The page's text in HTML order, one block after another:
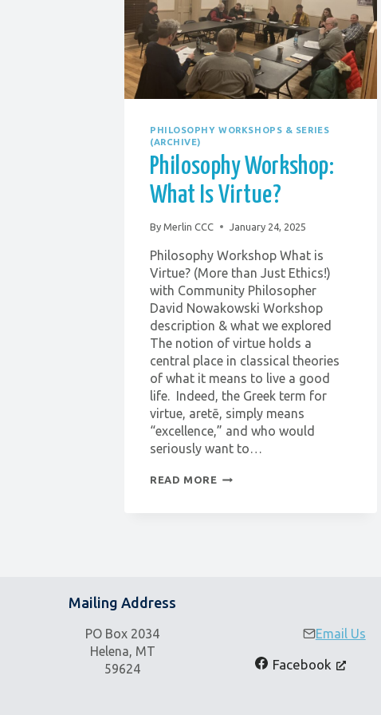
PHILOSOPHY WORKSHOPS & SERIES
(ARCHIVE)
Philosophy Workshop:
What Is Virtue?
By Merlin CCC January 24, 2025
Philosophy Workshop What is
Virtue? (More than Just Ethics!)
with Community Philosopher
David Nowakowski Workshop
description & what we explored
The notion of virtue holds a
central place in classical theories
of what it means to live a good
life. Indeed, the Greek term for
virtue, aretē, simply means
“excellence,” and who would
seriously want to…
READ MORE PHILOSOPHY
Mailing Address
PO Box 2034
Helena, MT
59624
Email Us
Facebook